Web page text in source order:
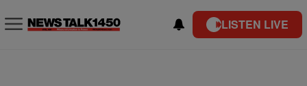
LISTEN LIVE